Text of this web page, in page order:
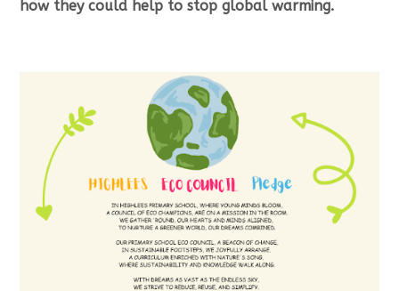
how they could help to stop global warming.